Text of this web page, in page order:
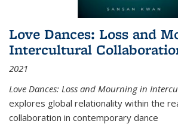
Love Dances: Loss and
Intercultural
2021
Love Dances: Loss and Mourning in
explores global relationality within the
collaboration in contemporary dance